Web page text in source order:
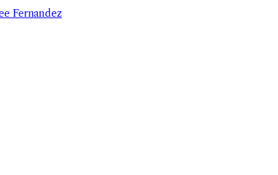
Fernandez